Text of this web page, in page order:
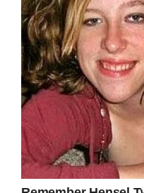
Rosemary, my
you find some
shape Leo’s life.
Share this article to
take their lives for